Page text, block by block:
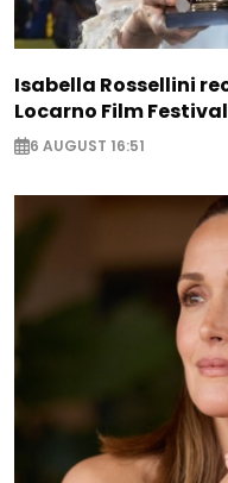
Isabella Rossellini
Locarno Film Festival
6 AUGUST 16:51